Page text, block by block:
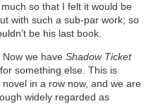
so that I felt it would be
with such a sub-par work; so
be his last book.
we have Shadow Ticket
something else. This is
in a row now, and we are
widely regarded as